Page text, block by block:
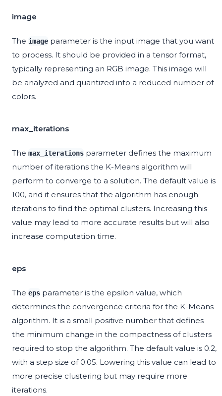
image
The image parameter is the input image that you want
to process. It should be provided in a tensor format,
typically representing an RGB image. This image will
be analyzed and quantized into a reduced number of
colors.
max_iterations
The max_iterations parameter defines the maximum
number of iterations the K-Means algorithm will
perform to converge to a solution. The default value is
100, and it ensures that the algorithm has enough
iterations to find the optimal clusters. Increasing this
value may lead to more accurate results but will also
increase computation time.
eps
The eps parameter is the epsilon value, which
determines the convergence criteria for the K-Means
algorithm. It is a small positive number that defines
the minimum change in the compactness of clusters
required to stop the algorithm. The default value is 0.2,
with a step size of 0.05. Lowering this value can lead to
more precise clustering but may require more
iterations.